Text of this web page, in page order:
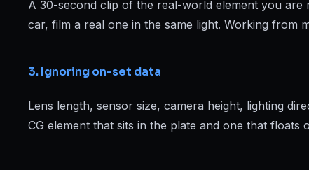
A 30-second clip of the real-world element you
car, film a real one in the same light. Working from
3. Ignoring on-set data
Lens length, sensor size, camera height, lighting
CG element that sits in the plate and one that